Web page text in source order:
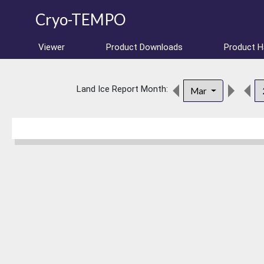
Cryo-TEMPO
Viewer Product Downloads Product
Land Ice Report Month: Mar